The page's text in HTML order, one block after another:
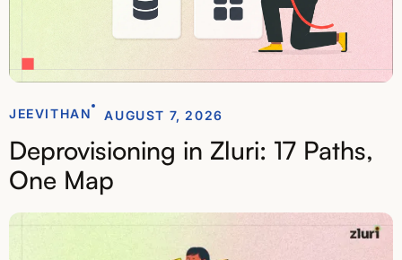
JEEVITHAN AUGUST 7, 2026
Deprovisioning in Zluri: 17 Paths,
One Map